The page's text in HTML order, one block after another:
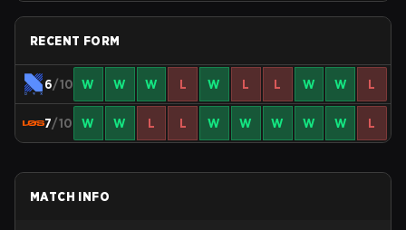
RECENT FORM
6/10 W W W L W L L W W L
7/10 W W L L W W W W W L
MATCH INFO